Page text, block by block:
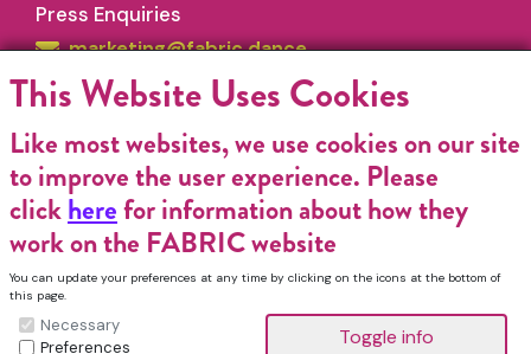
Press Enquiries
marketing@fabric.dance
Funded by
This Website Uses Cookies
Like most websites, we use cookies on our site
to improve the user experience. Please
clickherefor information about how they
work on the FABRIC website
You can update your preferences at any time by clicking on the icons at the bottom of
this page.
Necessary
Preferences